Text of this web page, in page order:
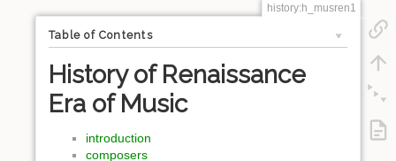
history:h_musren1
Table of Contents
History of Renaissance
Era of Music
introduction
composers